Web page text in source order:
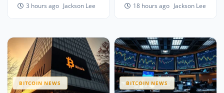
3 hours ago Jackson Lee
18 hours ago Jackson Lee
BITCOIN NEWS BITCOIN NEWS